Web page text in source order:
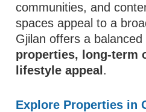
communities, and
spaces appeal to a
Gjilan offers a balanced
properties, long-term
lifestyle appeal .
Explore Properties in